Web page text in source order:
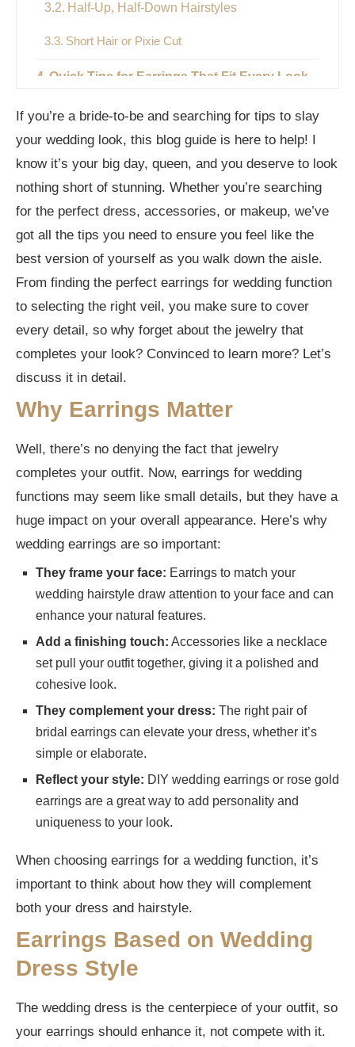
Half-Up, Half-Down Hairstyles
Short Hair or Pixie Cut
Quick Tips for Earrings That Fit Every Look
Ending Remarks
Frequently Asked Questions
What earrings suit a strapless ball gown?
Can I wear hoop earrings to a wedding?
Can I wear white earrings to a wedding?
What earrings should I wear with a simple
wedding dress?
If you’re a bride-to-be and searching for tips to slay
your wedding look, this blog guide is here to help! I
know it’s your big day, queen, and you deserve to look
nothing short of stunning. Whether you’re searching
for the perfect dress, accessories, or makeup, we’ve
got all the tips you need to ensure you feel like the
best version of yourself as you walk down the aisle.
From finding the perfect earrings for wedding function
to selecting the right veil, you make sure to cover
every detail, so why forget about the jewelry that
completes your look? Convinced to learn more? Let’s
discuss it in detail.
Why Earrings Matter
Well, there’s no denying the fact that jewelry
completes your outfit. Now, earrings for wedding
functions may seem like small details, but they have a
huge impact on your overall appearance. Here’s why
wedding earrings are so important:
They frame your face: Earrings to match your
wedding hairstyle draw attention to your face and can
enhance your natural features.
Add a finishing touch: Accessories like a necklace
set pull your outfit together, giving it a polished and
cohesive look.
They complement your dress: The right pair of
bridal earrings can elevate your dress, whether it’s
simple or elaborate.
Reflect your style: DIY wedding earrings or rose gold
earrings are a great way to add personality and
uniqueness to your look.
When choosing earrings for a wedding function, it’s
important to think about how they will complement
both your dress and hairstyle.
Earrings Based on Wedding
Dress Style
The wedding dress is the centerpiece of your outfit, so
your earrings should enhance it, not compete with it.